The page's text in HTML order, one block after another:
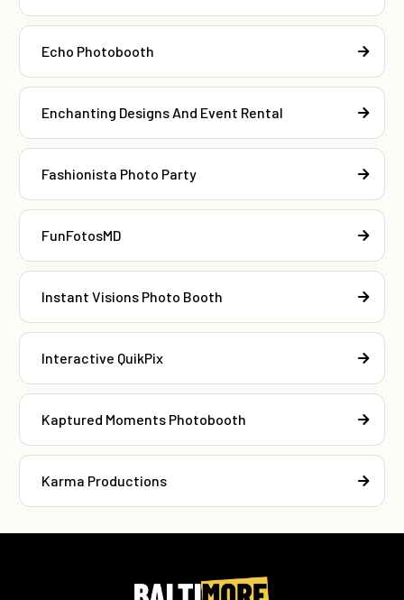
Echo Photobooth
Enchanting Designs And Event Rental
Fashionista Photo Party
FunFotosMD
Instant Visions Photo Booth
Interactive QuikPix
Kaptured Moments Photobooth
Karma Productions